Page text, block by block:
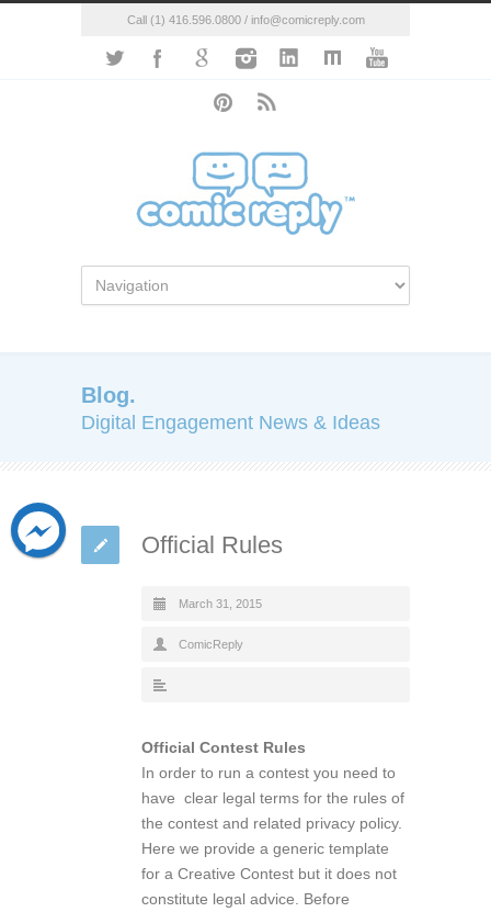
Call (1) 416.596.0800 / info@comicreply.com
Blog.
Digital Engagement News & Ideas
Official Rules
March 31, 2015
ComicReply
Official Contest Rules
In order to run a contest you need to
have clear legal terms for the rules of
the contest and related privacy policy.
Here we provide a generic template
for a Creative Contest but it does not
constitute legal advice. Before